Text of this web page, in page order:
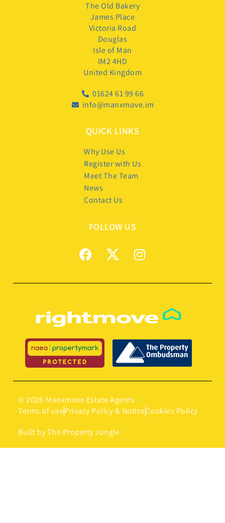
The Old Bakery
James Place
Victoria Road
Douglas
Isle of Man
IM2 4HD
United Kingdom
01624 61 99 66
info@manxmove.im
QUICK LINKS
Why Use Us
Register with Us
Meet The Team
News
Contact Us
FOLLOW US
© 2026 Manxmove Estate Agents
Terms of usePrivacy Policy & NoticeCookies Policy
Built by The Property Jungle